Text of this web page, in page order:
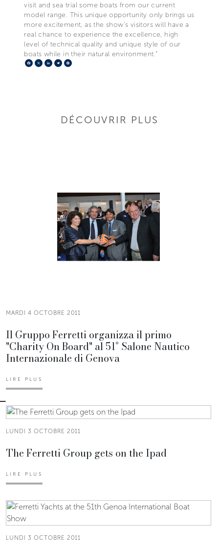
visit and sea trial some boats from our current
model range. This unique opportunity only brings us
more excitement, as the show’s visitors will have a
real chance to experience the excellence, high
level of technical quality and unique style of our
boats while in their natural environment.”
Facebook
X LinkedIn
Telegram
DÉCOUVRIR PLUS
MARDI 4 OCTOBRE 2011
Il Gruppo Ferretti organizza il primo
"Charity On Board" al 51° Salone Nautico
Internazionale di Genova
LIRE PLUS
LUNDI 3 OCTOBRE 2011
The Ferretti Group gets on the Ipad
LIRE PLUS
LUNDI 3 OCTOBRE 2011